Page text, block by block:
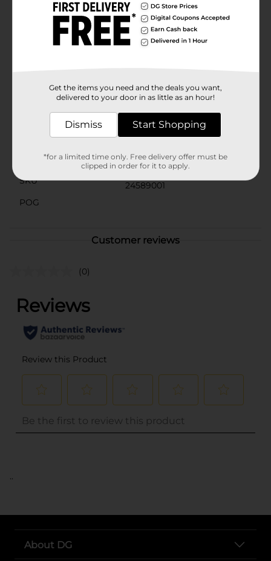
a cotton pad and wipe gently over your face and neck
to reveal a smoother, clearer complexion. Use it in
your daily skincare routine to keep your skin looking
its best and feeling fresh all day long.Don't let
Available
In Store
Studio Selection
Product Form
Unit Size
10.0 ounce
SKU
24589001
POG
Customer reviews
(0)
..
About DG
Get the items you need and the deals you want,
delivered to your door in as little as an hour!
Dismiss Start Shopping
*for a limited time only. Free delivery offer must be
clipped in order for it to apply.